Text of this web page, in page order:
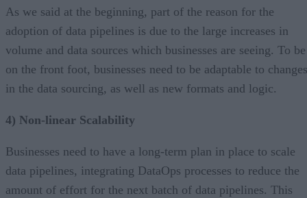
As we said at the beginning, part of the reason for the
adoption of data pipelines is due to the large increases in
volume and data sources which businesses are seeing. To be
on the front foot, businesses need to be adaptable to changes
in the data sourcing, as well as new formats and logic.
4) Non-linear Scalability
Businesses need to have a long-term plan in place to scale
data pipelines, integrating DataOps processes to reduce the
amount of effort for the next batch of data pipelines. This